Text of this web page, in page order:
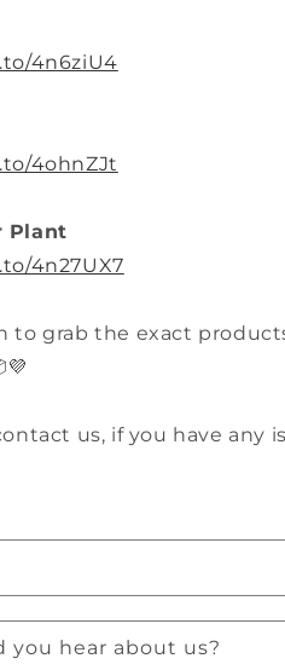
4n6ziU4
4ohnZJt
Plant
4n27UX7
to grab the exact
us, if you have any
you hear about us?